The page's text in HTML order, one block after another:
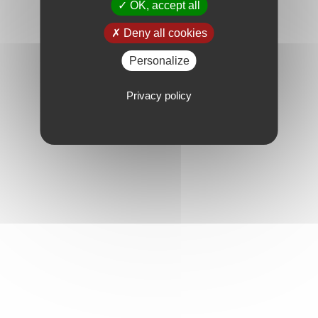
OK, accept all
Deny all cookies
Personalize
Privacy policy